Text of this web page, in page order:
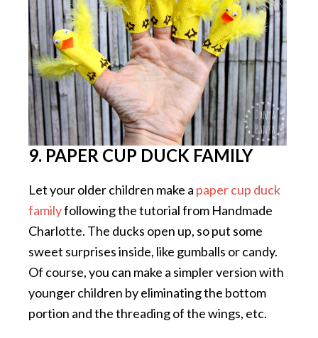
9. PAPER CUP DUCK FAMILY
Let your older children make a paper cup duck
familyfollowing the tutorial from Handmade
Charlotte. The ducks open up, so put some
sweet surprises inside, like gumballs or candy.
Of course, you can make a simpler version with
younger children by eliminating the bottom
portion and the threading of the wings, etc.